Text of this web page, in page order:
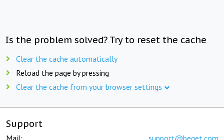
Is the problem solved? Try to reset the cache
Clear the cache automatically
Reload the page by pressing
Clear the cache from your browser settings
Support
Mail: support@beget.com